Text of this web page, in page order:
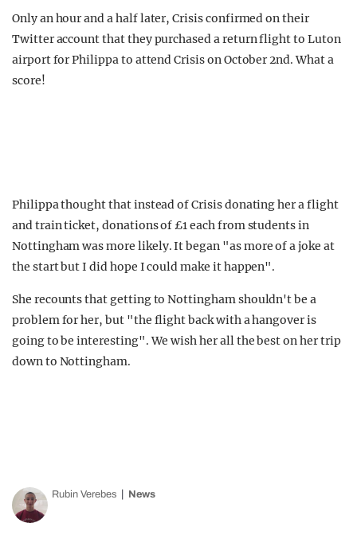
Only an hour and a half later, Crisis confirmed on their
Twitter account that they purchased a return flight to Luton
airport for Philippa to attend Crisis on October 2nd. What a
score!
Philippa thought that instead of Crisis donating her a flight
and train ticket, donations of £1 each from students in
Nottingham was more likely. It began "as more of a joke at
the start but I did hope I could make it happen".
She recounts that getting to Nottingham shouldn't be a
problem for her, but "the flight back with a hangover is
going to be interesting". We wish her all the best on her trip
down to Nottingham.
Rubin Verebes News